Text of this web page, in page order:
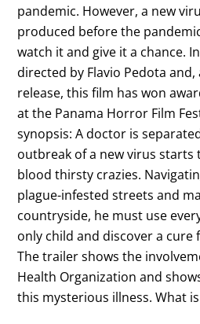
pandemic. However, a new
produced before the
watch it and give it a chance.
directed by Flavio Pedota
release, this film has won
at the Panama Horror Film
synopsis: A doctor is
outbreak of a new virus
blood thirsty crazies.
plague-infested streets and
countryside, he must use
only child and discover a cure
The trailer shows the
Health Organization and
this mysterious illness. What